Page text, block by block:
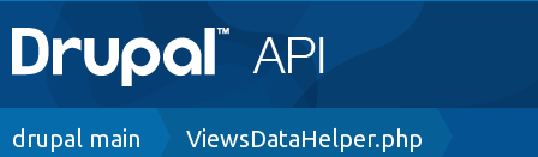
Main
navigation
Go to Drupal.org
Breadcrumb
drupal main ViewsDataHelper.php